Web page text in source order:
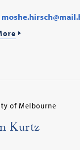
of Melbourne
Kurtz